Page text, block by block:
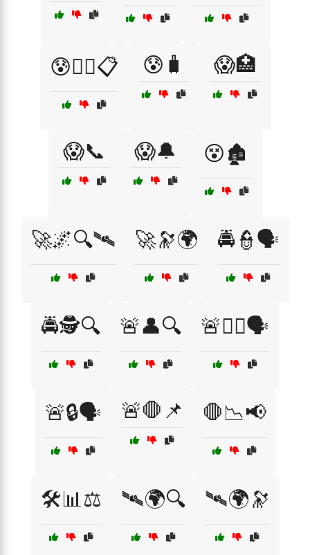
😰🧑‍⚕️📋 😰🧳 😱🏥
😱📞 😱🔔 😵🏚️
🚀🌌🔍🛰 🚀🔭🌍 🚔👮🗣️
🚔🕵️🔍 🚨👤🔍 🚨👮‍♂️🗣️
🚨🔒🗣️ 🚨🛑📌 🛑📉📢
🛠️📊⚖️ 🛰🌍🔍 🛰🌍🔭